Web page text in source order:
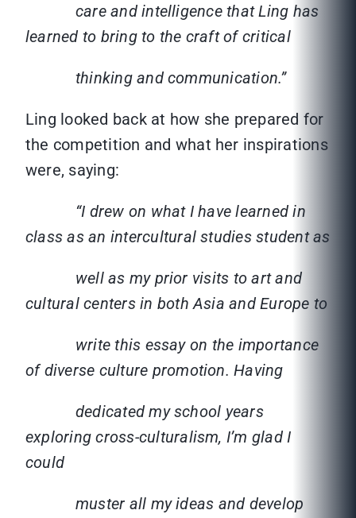
care and intelligence that Ling has
learned to bring to the craft of critical
thinking and communication.”
Ling looked back at how she prepared for
the competition and what her inspirations
were, saying:
“I drew on what I have learned in
class as an intercultural studies student as
well as my prior visits to art and
cultural centers in both Asia and Europe to
write this essay on the importance
of diverse culture promotion. Having
dedicated my school years
exploring cross-culturalism, I’m glad I
could
muster all my ideas and develop